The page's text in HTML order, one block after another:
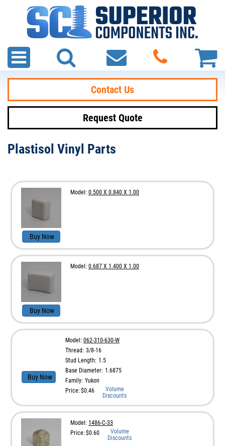
Contact Us
Request Quote
Plastisol Vinyl Parts
Buy Now
Model: 0.500 X 0.840 X 1.00
Buy Now
Model: 0.687 X 1.400 X 1.00
Buy Now
Model: 062-310-630-W
Thread: 3/8-16
Stud Length: 1.5
Base Diameter: 1.6875
Family: Yukon
Price: $0.46
Volume
Discounts
Model: 1486-C-33
Price: $0.60
Volume
Discounts